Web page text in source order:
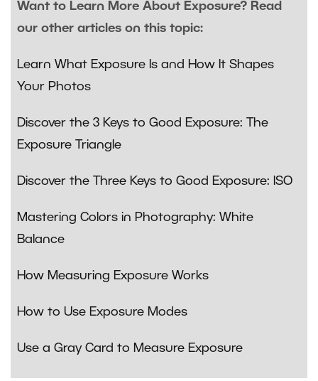
Want to Learn More About Exposure? Read
our other articles on this topic:
Learn What Exposure Is and How It Shapes
Your Photos
Discover the 3 Keys to Good Exposure: The
Exposure Triangle
Discover the Three Keys to Good Exposure: ISO
Mastering Colors in Photography: White
Balance
How Measuring Exposure Works
How to Use Exposure Modes
Use a Gray Card to Measure Exposure